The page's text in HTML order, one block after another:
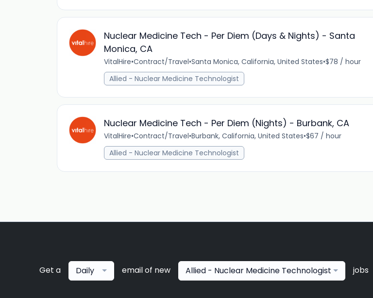
Nuclear Medicine Tech - Per Diem (Days & Nights) - Santa
Monica, CA
VitalHire•Contract/Travel•Santa Monica, California, United States•$78 / hour
Allied - Nuclear Medicine Technologist
Nuclear Medicine Tech - Per Diem (Nights) - Burbank, CA
VitalHire•Contract/Travel•Burbank, California, United States•$67 / hour
Allied - Nuclear Medicine Technologist
Get a Daily email of new Allied - Nuclear Medicine Technologist jobs